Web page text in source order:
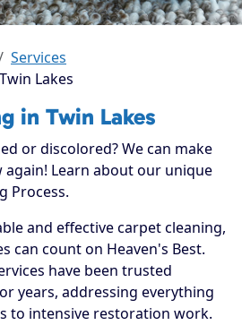
Services
Lakes
in Twin Lakes
or discolored? We can make
Learn about our unique
Process.
and effective carpet cleaning,
can count on Heaven's Best.
have been trusted
years, addressing everything
to intensive restoration work.